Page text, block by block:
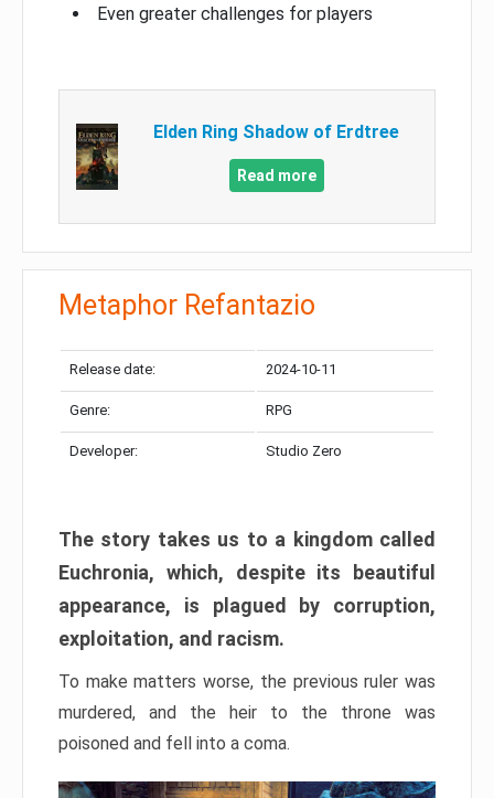
Even greater challenges for players
Elden Ring Shadow of Erdtree
Read more
Metaphor Refantazio
Release date: 2024-10-11
Genre: RPG
Developer: Studio Zero
The story takes us to a kingdom called
Euchronia, which, despite its beautiful
appearance, is plagued by corruption,
exploitation, and racism.
To make matters worse, the previous ruler was
murdered, and the heir to the throne was
poisoned and fell into a coma.